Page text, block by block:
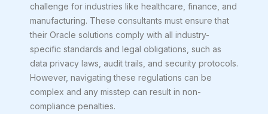
challenge for industries like healthcare, finance, and
manufacturing. These consultants must ensure that
their Oracle solutions comply with all industry-
specific standards and legal obligations, such as
data privacy laws, audit trails, and security protocols.
However, navigating these regulations can be
complex and any misstep can result in non-
compliance penalties.